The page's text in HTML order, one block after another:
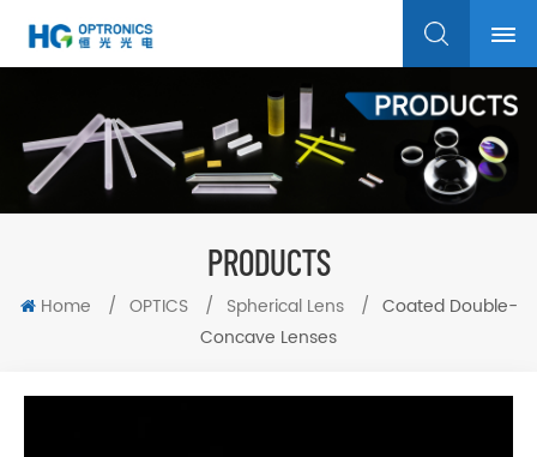
PRODUCTS
Home / OPTICS / Spherical Lens / Coated Double-
Concave Lenses